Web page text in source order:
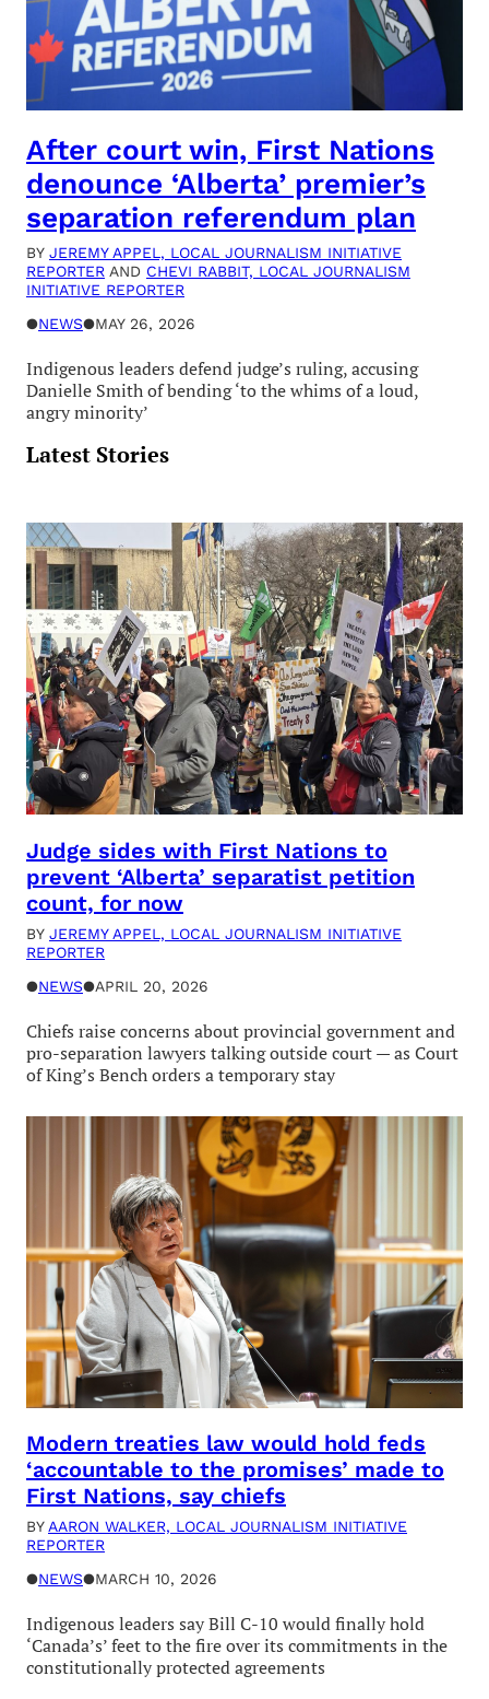
After court win, First Nations
denounce ‘Alberta’ premier’s
separation referendum plan
BY JEREMY APPEL, LOCAL JOURNALISM INITIATIVE
REPORTER AND CHEVI RABBIT, LOCAL JOURNALISM
INITIATIVE REPORTER
●NEWS●MAY 26, 2026
Indigenous leaders defend judge’s ruling, accusing
Danielle Smith of bending ‘to the whims of a loud,
angry minority’
Judge sides with First Nations to
prevent ‘Alberta’ separatist petition
count, for now
BY JEREMY APPEL, LOCAL JOURNALISM INITIATIVE
REPORTER
●NEWS●APRIL 20, 2026
Chiefs raise concerns about provincial government and
pro-separation lawyers talking outside court — as Court
of King’s Bench orders a temporary stay
Modern treaties law would hold feds
‘accountable to the promises’ made to
First Nations, say chiefs
BYAARON WALKER, LOCAL JOURNALISM INITIATIVE
REPORTER
●NEWS●MARCH 10, 2026
Indigenous leaders say Bill C-10 would finally hold
‘Canada’s’ feet to the fire over its commitments in the
constitutionally protected agreements